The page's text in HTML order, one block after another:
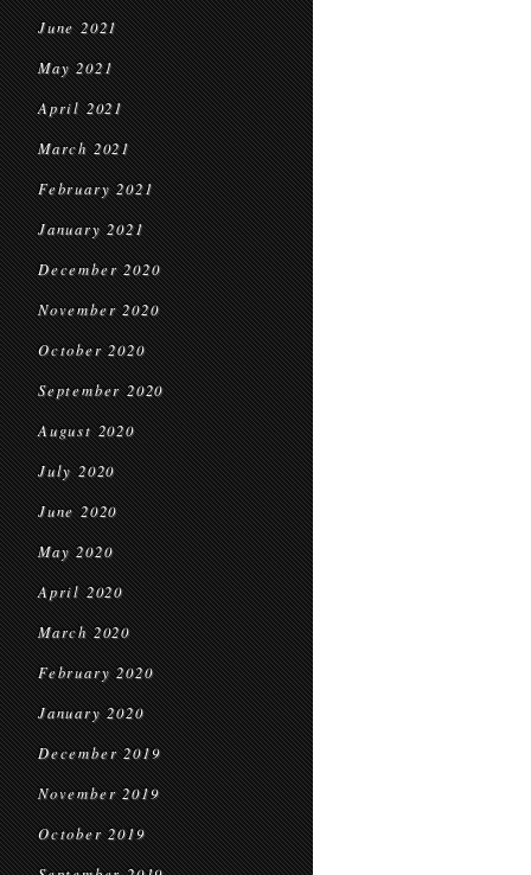
June 2021
May 2021
April 2021
March 2021
February 2021
January 2021
December 2020
November 2020
October 2020
September 2020
August 2020
July 2020
June 2020
May 2020
April 2020
March 2020
February 2020
January 2020
December 2019
November 2019
October 2019